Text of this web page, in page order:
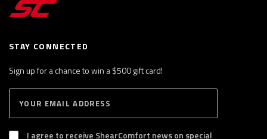
STAY CONNECTED
Sign up for a chance to win a $500 gift card!
B
S
I agree to receive ShearComfort news on special